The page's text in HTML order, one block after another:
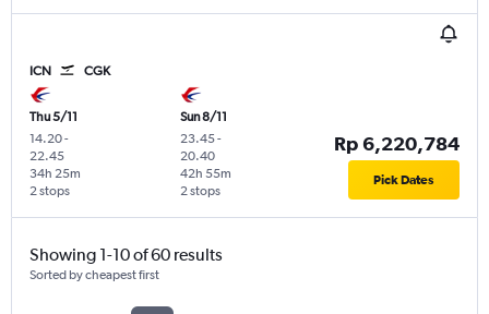
ICN CGK
Thu 5/11
14.20-
22.45
2 stops
34h 25m
Sun 8/11
23.45-
20.40
2 stops
42h 55m
Rp 6,220,784
Pick Dates
Showing 1-10 of 60 results
Sorted by cheapest first